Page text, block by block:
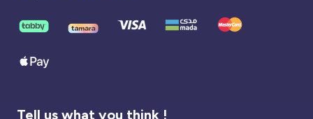
Tell us what you think !